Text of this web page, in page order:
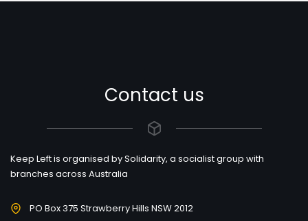
Contact us
Keep Left is organised by Solidarity, a socialist group with
branches across Australia
PO Box 375 Strawberry Hills NSW 2012